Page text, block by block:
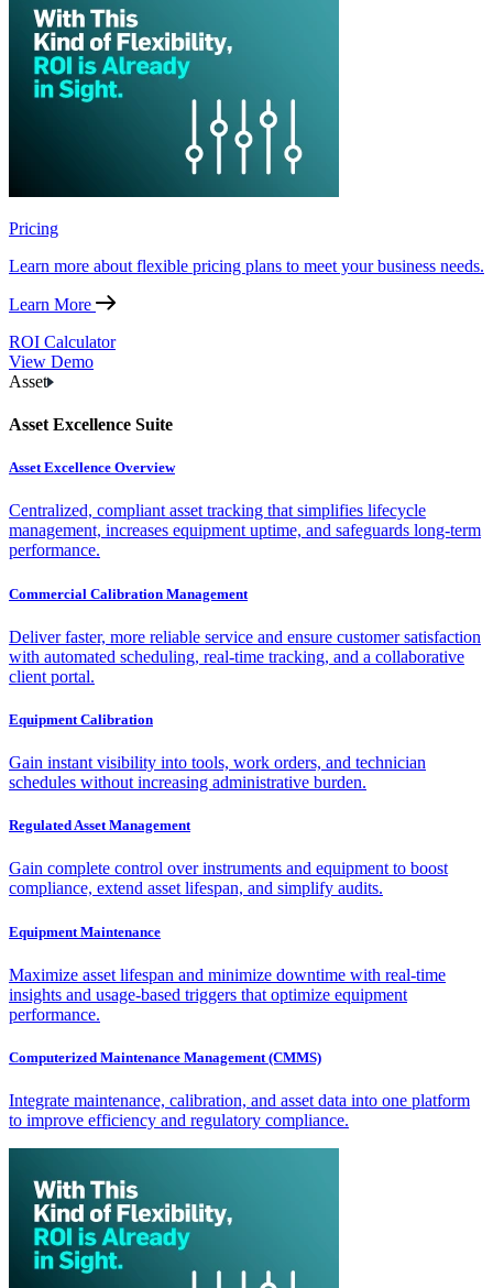
Pricing
Learn more about flexible pricing plans to meet your business needs.
Learn More
ROI Calculator
View Demo
Asset
Asset Excellence Suite
Asset Excellence Overview
Centralized, compliant asset tracking that simplifies lifecycle
management, increases equipment uptime, and safeguards long-term
performance.
Commercial Calibration Management
Deliver faster, more reliable service and ensure customer satisfaction
with automated scheduling, real-time tracking, and a collaborative
client portal.
Equipment Calibration
Gain instant visibility into tools, work orders, and technician
schedules without increasing administrative burden.
Regulated Asset Management
Gain complete control over instruments and equipment to boost
compliance, extend asset lifespan, and simplify audits.
Equipment Maintenance
Maximize asset lifespan and minimize downtime with real-time
insights and usage-based triggers that optimize equipment
performance.
Computerized Maintenance Management (CMMS)
Integrate maintenance, calibration, and asset data into one platform
to improve efficiency and regulatory compliance.